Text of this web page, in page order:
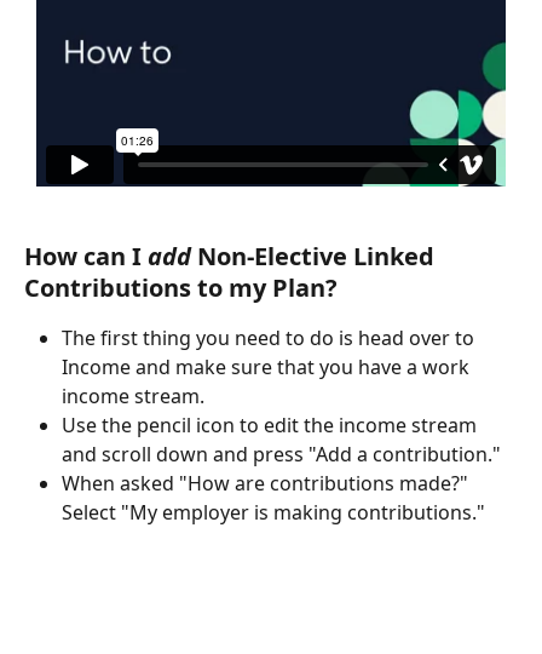
How can I add Non-Elective Linked
Contributions to my Plan?
The first thing you need to do is head over to
Income and make sure that you have a work
income stream.
Use the pencil icon to edit the income stream
and scroll down and press "Add a contribution."
When asked "How are contributions made?"
Select "My employer is making contributions."